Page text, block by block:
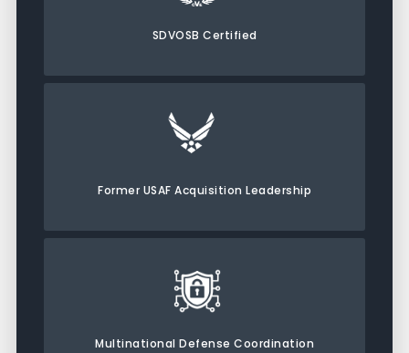
SDVOSB Certified
Former USAF Acquisition Leadership
Multinational Defense Coordination